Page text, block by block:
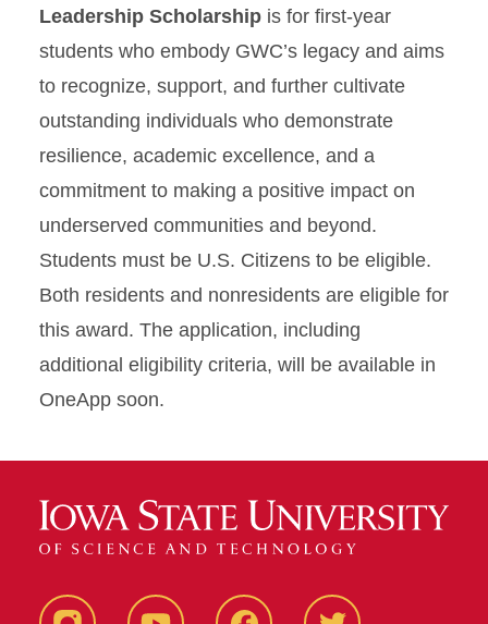
Leadership Scholarship is for first-year
students who embody GWC’s legacy and aims
to recognize, support, and further cultivate
outstanding individuals who demonstrate
resilience, academic excellence, and a
commitment to making a positive impact on
underserved communities and beyond.
Students must be U.S. Citizens to be eligible.
Both residents and nonresidents are eligible for
this award. The application, including
additional eligibility criteria, will be available in
OneApp soon.